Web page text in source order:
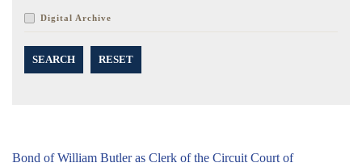
Digital Archive
SEARCH RESET
Bond of William Butler as Clerk of the Circuit Court of